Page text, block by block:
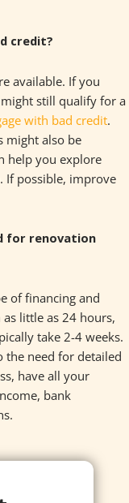
credit?
available. If you
still qualify for a
with bad credit.
might also be
help you explore
If possible, improve
for renovation
of financing and
little as 24 hours,
take 2-4 weeks.
the need for detailed
have all your
bank